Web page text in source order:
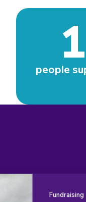
people
Fundraising